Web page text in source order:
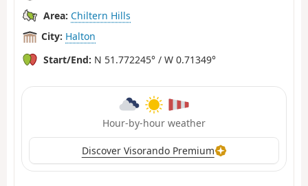
Area: Chiltern Hills
City: Halton
Start/End: N 51.772245° / W 0.71349°
Hour-by-hour weather
Discover Visorando Premium